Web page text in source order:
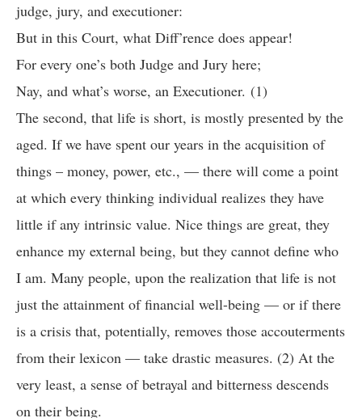
judge, jury, and executioner:
But in this Court, what Diff’rence does appear!
For every one’s both Judge and Jury here;
Nay, and what’s worse, an Executioner. (1)
The second, that life is short, is mostly presented by the
aged. If we have spent our years in the acquisition of
things – money, power, etc., — there will come a point
at which every thinking individual realizes they have
little if any intrinsic value. Nice things are great, they
enhance my external being, but they cannot define who
I am. Many people, upon the realization that life is not
just the attainment of financial well-being — or if there
is a crisis that, potentially, removes those accouterments
from their lexicon — take drastic measures. (2) At the
very least, a sense of betrayal and bitterness descends
on their being.